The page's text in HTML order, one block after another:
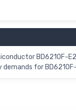
BD6210F-
for